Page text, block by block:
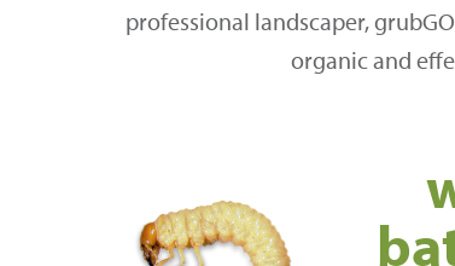
professional landscaper,
organic and